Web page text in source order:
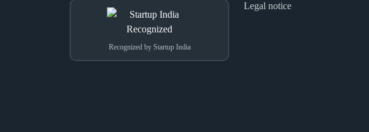
Recognized by Startup India
Legal notice